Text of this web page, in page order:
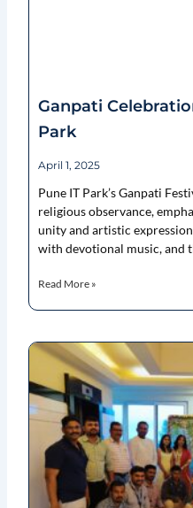
Ganpati
Park
April 1, 2025
Pune IT Park’s Ganpati
religious observance,
unity and artistic
with devotional music, and
Read More »